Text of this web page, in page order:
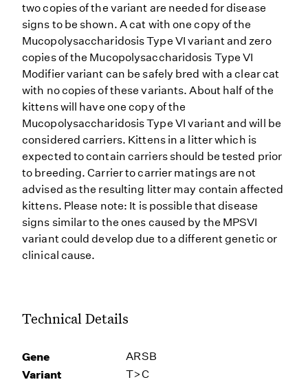
two copies of the variant are needed for disease
signs to be shown. A cat with one copy of the
Mucopolysaccharidosis Type VI variant and zero
copies of the Mucopolysaccharidosis Type VI
Modifier variant can be safely bred with a clear cat
with no copies of these variants. About half of the
kittens will have one copy of the
Mucopolysaccharidosis Type VI variant and will be
considered carriers. Kittens in a litter which is
expected to contain carriers should be tested prior
to breeding. Carrier to carrier matings are not
advised as the resulting litter may contain affected
kittens. Please note: It is possible that disease
signs similar to the ones caused by the MPSVI
variant could develop due to a different genetic or
clinical cause.
Technical Details
Gene ARSB
Variant T>C